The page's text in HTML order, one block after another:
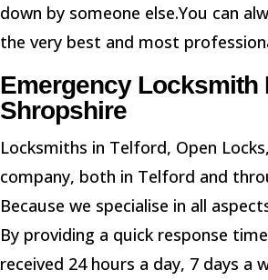
down by someone else.You can
the very best and most
Emergency Locksmith
Shropshire
Locksmiths in Telford, Open
company, both in Telford and
Because we specialise in all
By providing a quick response
received 24 hours a day, 7 days a